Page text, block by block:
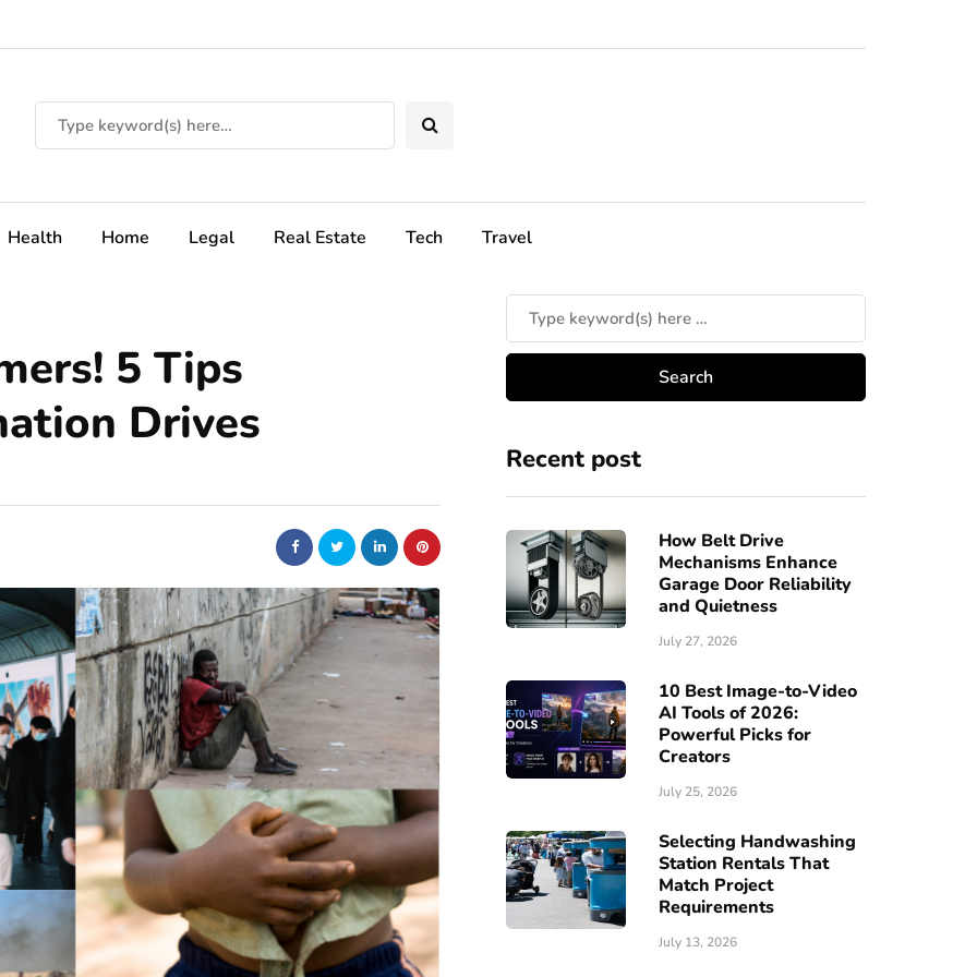
Health Home Legal Real Estate Tech Travel
5 Tips
Drives
Recent post
How Belt Drive
Mechanisms Enhance
Garage Door Reliability
and Quietness
July 27, 2026
10 Best Image-to-Video
AI Tools of 2026:
Powerful Picks for
Creators
July 25, 2026
Selecting Handwashing
Station Rentals That
Match Project
Requirements
July 13, 2026